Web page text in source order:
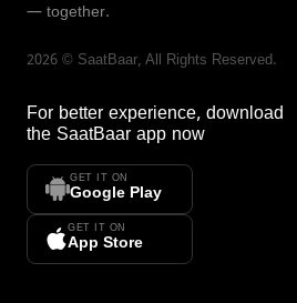
— together.
2026 © SaatBaar, All Rights Reserved.
For better experience, download
the SaatBaar app now
GET IT ON
Google Play
GET IT ON
App Store